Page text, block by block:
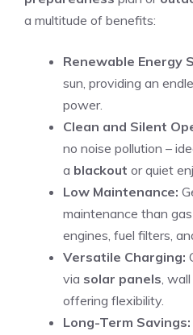
a multitude of benefits:
Renewable Energy
sun, providing an
power.
Clean and Silent
no noise pollution –
a blackout or quiet
Low Maintenance:
maintenance than
engines, fuel filters,
Versatile Charging:
via solar panels,
offering flexibility.
Long-Term Savings: